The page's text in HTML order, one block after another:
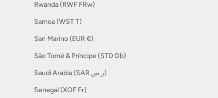
Rwanda (RWF FRw)
Samoa (WST T)
San Marino (EUR €)
São Tomé & Príncipe (STD Db)
Saudi Arabia (SAR ر.س)
Senegal (XOF Fr)